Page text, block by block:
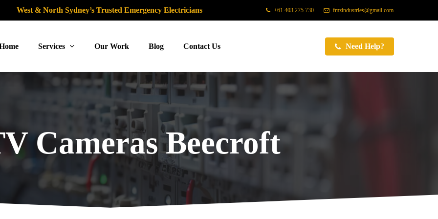
West & North Sydney’s Trusted Emergency Electricians +61 403 275 730 fmzindustries@gmail.com
Services Our Work Blog Contact Us Need Help?
Cameras Beecroft